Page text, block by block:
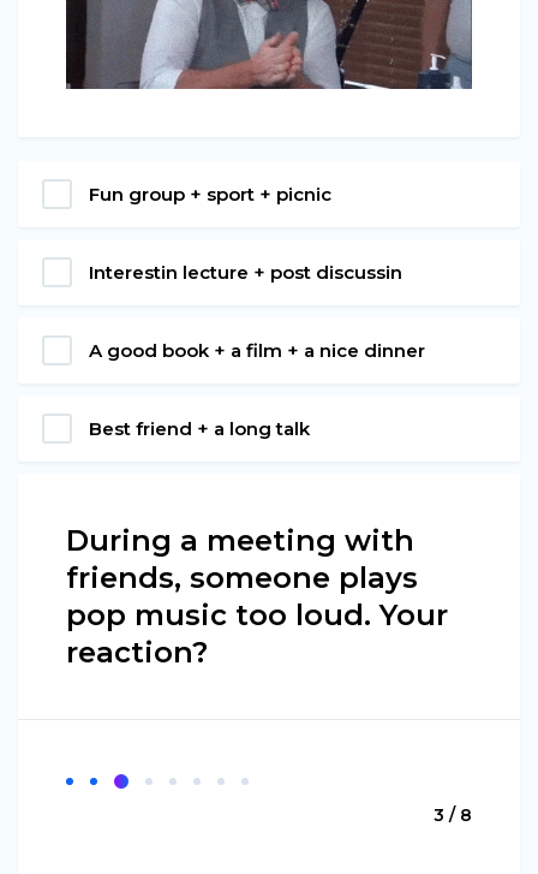
Fun group + sport + picnic
Interestin lecture + post discussin
A good book + a film + a nice dinner
Best friend + a long talk
During a meeting with
friends, someone plays
pop music too loud. Your
reaction?
3 / 8